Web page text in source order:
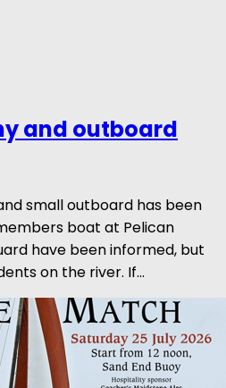
and outboard
small outboard has been
boat at Pelican
have been informed, but
on the river. If...